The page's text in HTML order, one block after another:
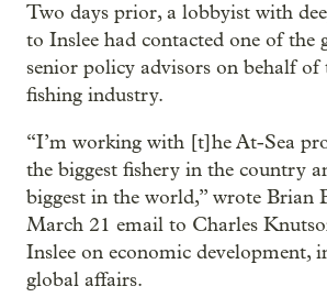
Two days prior, a lobbyist with
to Inslee had contacted one of the
senior policy advisors on behalf of
fishing industry.
“I’m working with [t]he At-Sea
the biggest fishery in the country
biggest in the world,” wrote Brian
March 21 email to Charles
Inslee on economic development,
global affairs.